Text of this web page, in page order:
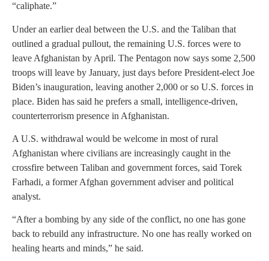
“caliphate.”
Under an earlier deal between the U.S. and the Taliban that
outlined a gradual pullout, the remaining U.S. forces were to
leave Afghanistan by April. The Pentagon now says some 2,500
troops will leave by January, just days before President-elect Joe
Biden’s inauguration, leaving another 2,000 or so U.S. forces in
place. Biden has said he prefers a small, intelligence-driven,
counterterrorism presence in Afghanistan.
A U.S. withdrawal would be welcome in most of rural
Afghanistan where civilians are increasingly caught in the
crossfire between Taliban and government forces, said Torek
Farhadi, a former Afghan government adviser and political
analyst.
“After a bombing by any side of the conflict, no one has gone
back to rebuild any infrastructure. No one has really worked on
healing hearts and minds,” he said.